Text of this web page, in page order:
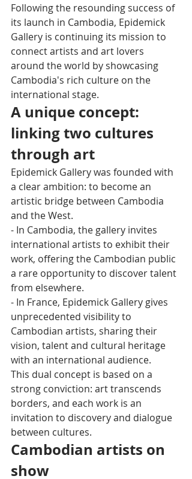
Following the resounding success of
its launch in Cambodia, Epidemick
Gallery is continuing its mission to
connect artists and art lovers
around the world by showcasing
Cambodia's rich culture on the
international stage.
A unique concept:
linking two cultures
through art
Epidemick Gallery was founded with
a clear ambition: to become an
artistic bridge between Cambodia
and the West.
- In Cambodia, the gallery invites
international artists to exhibit their
work, offering the Cambodian public
a rare opportunity to discover talent
from elsewhere.
- In France, Epidemick Gallery gives
unprecedented visibility to
Cambodian artists, sharing their
vision, talent and cultural heritage
with an international audience.
This dual concept is based on a
strong conviction: art transcends
borders, and each work is an
invitation to discovery and dialogue
between cultures.
Cambodian artists on
show